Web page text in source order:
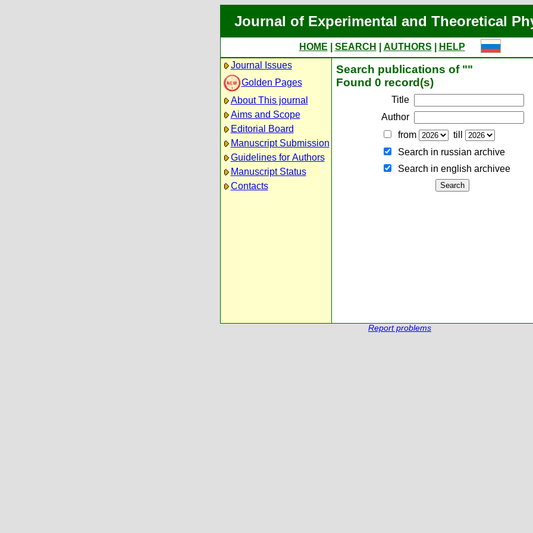
Journal of Experimental and Theoretical
HOME SEARCH AUTHORS
HELP
Journal Issues
Golden Pages
About This journal
Aims and Scope
Editorial Board
Manuscript Submission
Guidelines for Authors
Manuscript Status
Contacts
Search publications of ""
Found 0 record(s)
Title
Author
from
till
Search in russian archive
Search in english archiveе
Report problems